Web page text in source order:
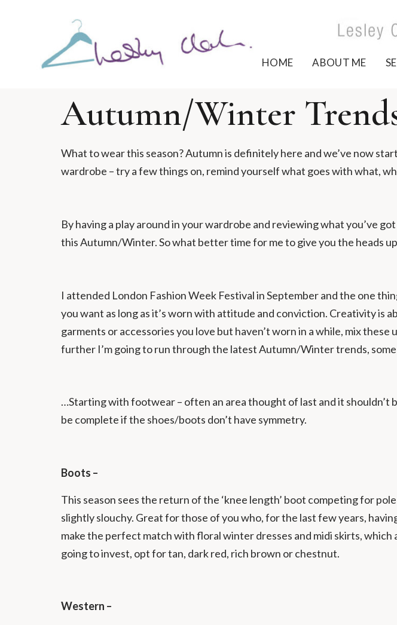
HOME ABOUT ME
Autumn/Winter
What to wear this season? Autumn is definitely here and we’ve now
wardrobe – try a few things on, remind yourself what goes with what,
By having a play around in your wardrobe and reviewing what you’ve
this Autumn/Winter. So what better time for me to give you the heads
I attended London Fashion Week Festival in September and the one
you want as long as it’s worn with attitude and conviction. Creativity is
garments or accessories you love but haven’t worn in a while, mix
further I’m going to run through the latest Autumn/Winter trends,
…Starting with footwear – often an area thought of last and it
be complete if the shoes/boots don’t have symmetry.
Boots –
This season sees the return of the ‘knee length’ boot competing for
slightly slouchy. Great for those of you who, for the last few years,
make the perfect match with floral winter dresses and midi skirts,
going to invest, opt for tan, dark red, rich brown or chestnut.
Western –